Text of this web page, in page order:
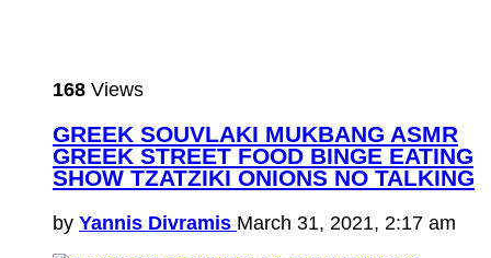
168 Views
GREEK SOUVLAKI MUKBANG ASMR
GREEK STREET FOOD BINGE EATING
SHOW TZATZIKI ONIONS NO TALKING
by Yannis Divramis March 31, 2021, 2:17 am